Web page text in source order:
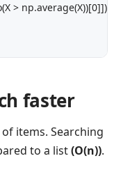
> np.average(X))[0]])
faster
items. Searching
to a list(O(n)).